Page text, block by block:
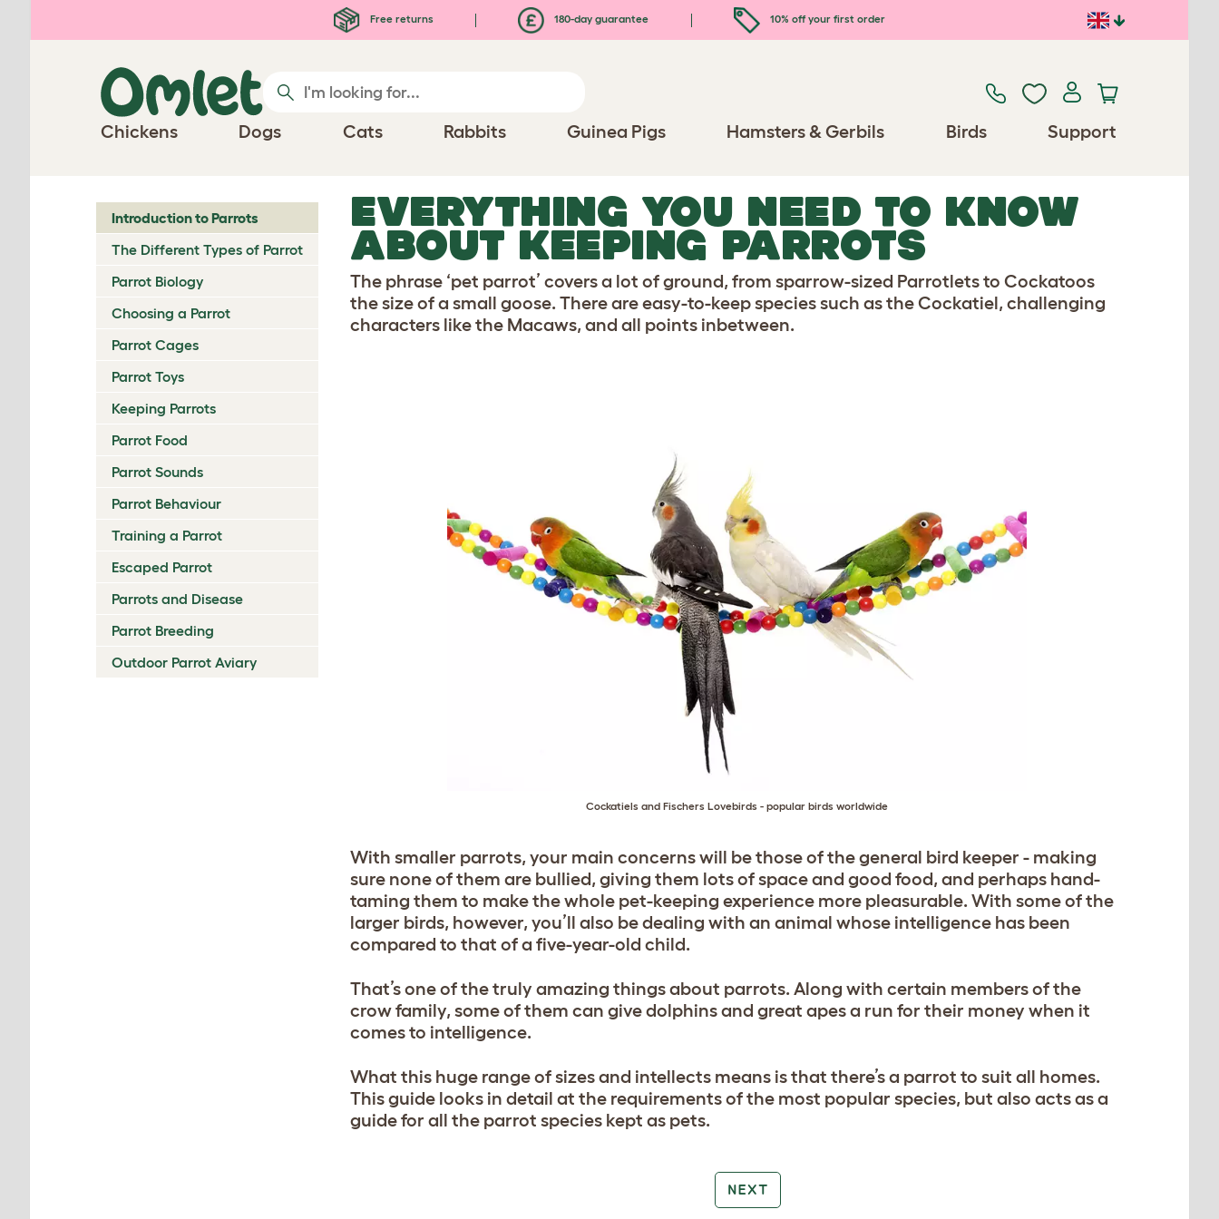
Free returns 180-day guarantee 10% off your first order
Chickens Dogs Cats Rabbits Guinea Pigs Hamsters & Gerbils Birds Support
Introduction to Parrots
The Different Types of Parrot
Parrot Biology
Choosing a Parrot
Parrot Cages
Parrot Toys
Keeping Parrots
Parrot Food
Parrot Sounds
Parrot Behaviour
Training a Parrot
Escaped Parrot
Parrots and Disease
Parrot Breeding
Outdoor Parrot Aviary
EVERYTHING YOU NEED TO KNOW
ABOUT KEEPING PARROTS
The phrase ‘pet parrot’ covers a lot of ground, from sparrow-sized Parrotlets to Cockatoos
the size of a small goose. There are easy-to-keep species such as the Cockatiel, challenging
characters like the Macaws, and all points inbetween.
Cockatiels and Fischers Lovebirds - popular birds worldwide
With smaller parrots, your main concerns will be those of the general bird keeper - making
sure none of them are bullied, giving them lots of space and good food, and perhaps hand-
taming them to make the whole pet-keeping experience more pleasurable. With some of the
larger birds, however, you’ll also be dealing with an animal whose intelligence has been
compared to that of a five-year-old child.
That’s one of the truly amazing things about parrots. Along with certain members of the
crow family, some of them can give dolphins and great apes a run for their money when it
comes to intelligence.
What this huge range of sizes and intellects means is that there’s a parrot to suit all homes.
This guide looks in detail at the requirements of the most popular species, but also acts as a
guide for all the parrot species kept as pets.
NEXT